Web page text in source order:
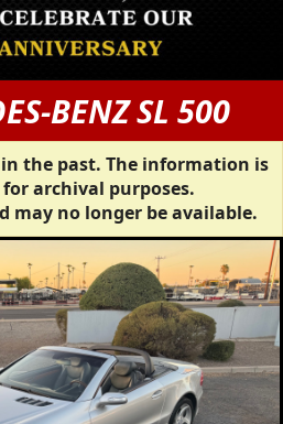
BENZ SL 500
the past. The information is
archival purposes.
may no longer be available.